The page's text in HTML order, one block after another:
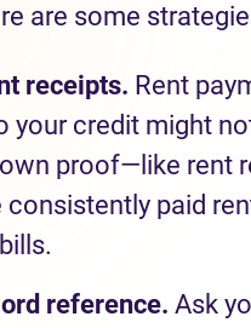
are some
receipts. Rent
your credit might
proof—like rent
consistently paid
reference. Ask